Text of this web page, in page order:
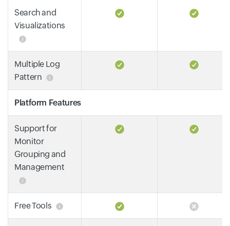
Search and
Visualizations
Multiple Log
Pattern
Platform Features
Support for
Monitor
Grouping and
Management
Free Tools